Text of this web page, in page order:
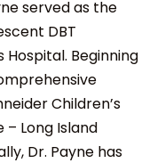
served as the
DBT
Hospital. Beginning
Children’s
Long Island
Dr. Payne has